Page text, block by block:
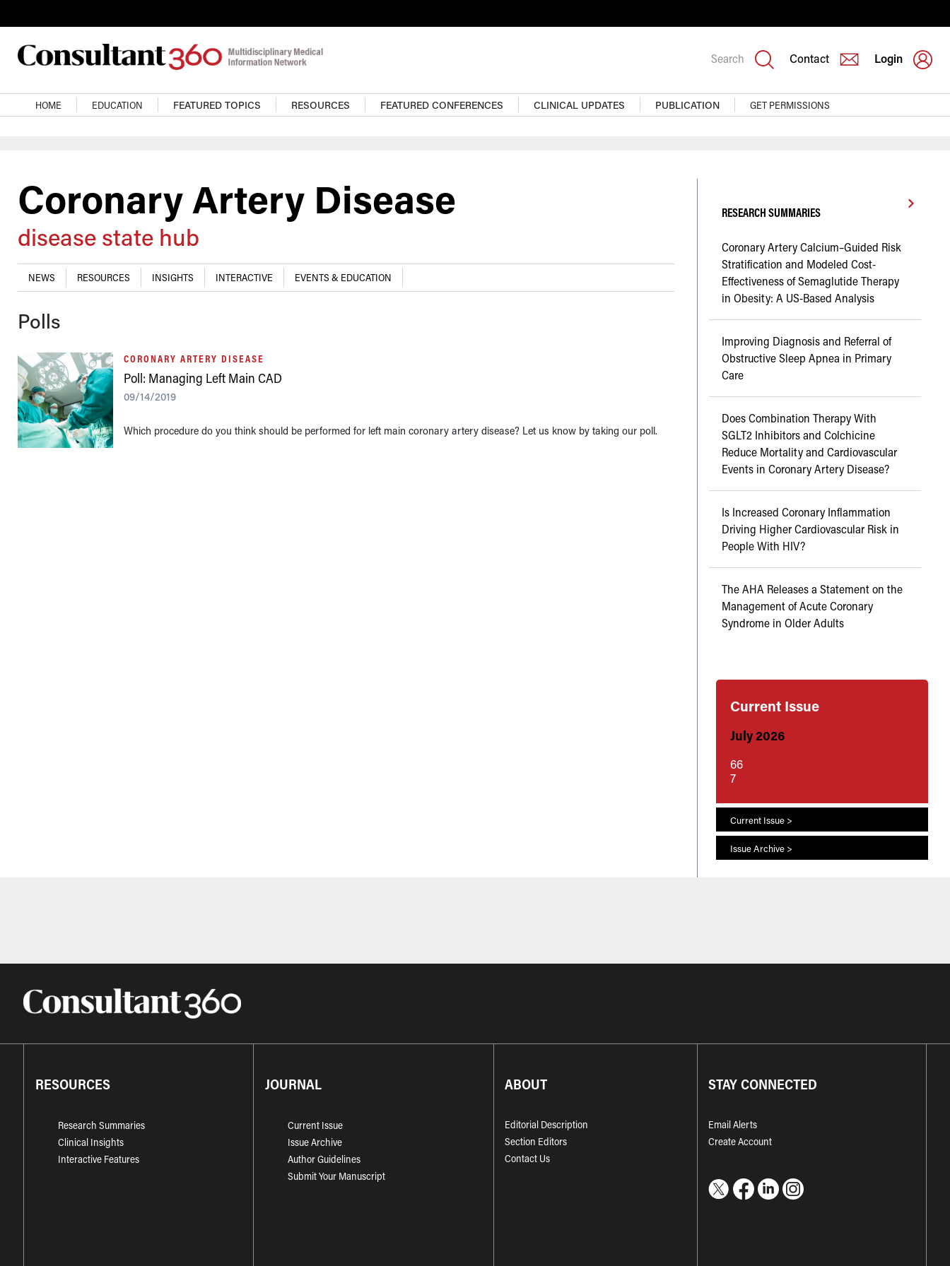
Search Contact Login
Main navigation
HOME EDUCATION FEATURED TOPICS RESOURCES FEATURED CONFERENCES CLINICAL UPDATES PUBLICATION GET PERMISSIONS
Coronary Artery Disease
disease state hub
NEWS RESOURCES INSIGHTS INTERACTIVE EVENTS & EDUCATION
Polls
CORONARY ARTERY DISEASE
Poll: Managing Left Main CAD
09/14/2019
Which procedure do you think should be performed for left main coronary artery disease? Let us know by taking our poll.
RESEARCH SUMMARIES
Coronary Artery Calcium–Guided Risk
Stratification and Modeled Cost-
Effectiveness of Semaglutide Therapy
in Obesity: A US-Based Analysis
Improving Diagnosis and Referral of
Obstructive Sleep Apnea in Primary
Care
Does Combination Therapy With
SGLT2 Inhibitors and Colchicine
Reduce Mortality and Cardiovascular
Events in Coronary Artery Disease?
Is Increased Coronary Inflammation
Driving Higher Cardiovascular Risk in
People With HIV?
The AHA Releases a Statement on the
Management of Acute Coronary
Syndrome in Older Adults
Current Issue
July 2026
66
7
Current Issue >
Issue Archive >
RESOURCES
Research Summaries
Clinical Insights
Interactive Features
JOURNAL
Current Issue
Issue Archive
Author Guidelines
Submit Your Manuscript
ABOUT
Editorial Description
Section Editors
Contact Us
STAY CONNECTED
Email Alerts
Create Account